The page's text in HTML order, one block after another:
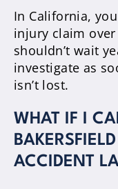
In California,
injury claim
shouldn’t wait
investigate as
isn’t lost.
WHAT IF I
ACCIDENT